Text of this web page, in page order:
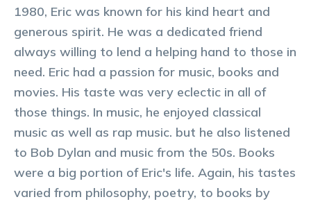
1980, Eric was known for his kind heart and
generous spirit. He was a dedicated friend
always willing to lend a helping hand to those in
need. Eric had a passion for music, books and
movies. His taste was very eclectic in all of
those things. In music, he enjoyed classical
music as well as rap music. but he also listened
to Bob Dylan and music from the 50s. Books
were a big portion of Eric's life. Again, his tastes
varied from philosophy, poetry, to books by